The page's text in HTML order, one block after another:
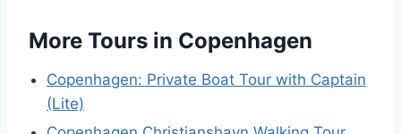
More Tours in Copenhagen
Copenhagen: Private Boat Tour with Captain
(Lite)